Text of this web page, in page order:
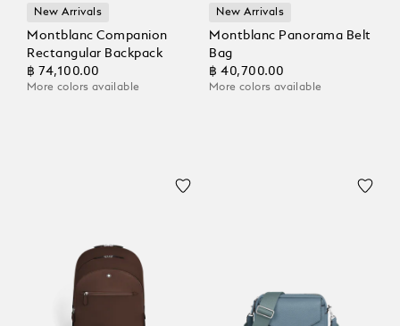
New Arrivals
Montblanc Companion
Rectangular Backpack
฿ 74,100.00
More colors available
New Arrivals
Montblanc Panorama Belt
Bag
฿ 40,700.00
More colors available